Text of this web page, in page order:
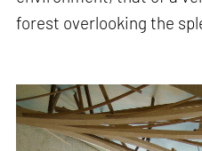
forest overlooking the